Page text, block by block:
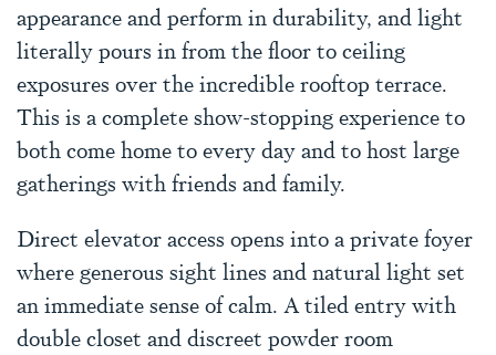
appearance and perform in durability, and light
literally pours in from the floor to ceiling
exposures over the incredible rooftop terrace.
This is a complete show-stopping experience to
both come home to every day and to host large
gatherings with friends and family.
Direct elevator access opens into a private foyer
where generous sight lines and natural light set
an immediate sense of calm. A tiled entry with
double closet and discreet powder room